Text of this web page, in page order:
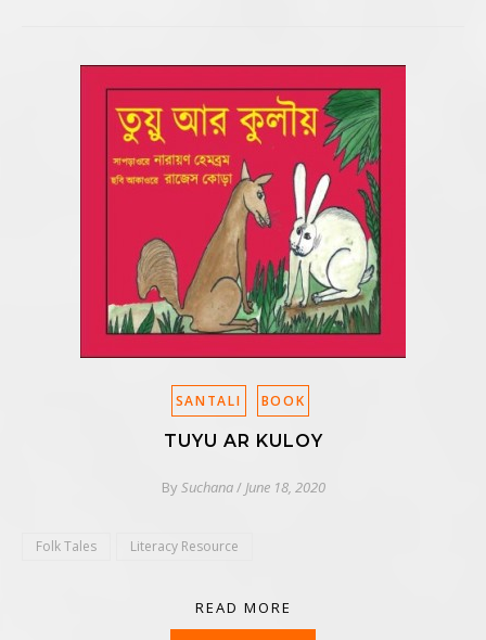
SANTALI BOOK
TUYU AR KULOY
BySuchana/ June 18, 2020
Folk Tales Literacy Resource
READ MORE